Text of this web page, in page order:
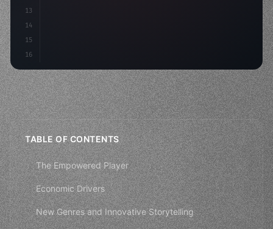
13
14
15
16
TABLE OF CONTENTS
The Empowered Player
Economic Drivers
New Genres and Innovative Storytelling